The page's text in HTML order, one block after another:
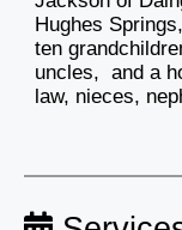
Hughes
ten
uncles, and a
law, nieces,